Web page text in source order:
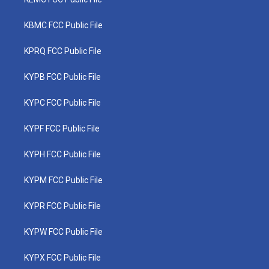
KBMC FCC Public File
KPRQ FCC Public File
KYPB FCC Public File
KYPC FCC Public File
KYPF FCC Public File
KYPH FCC Public File
KYPM FCC Public File
KYPR FCC Public File
KYPW FCC Public File
KYPX FCC Public File